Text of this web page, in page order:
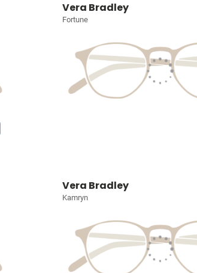
Vera Bradley
Fortune
Vera Bradley
Kamryn